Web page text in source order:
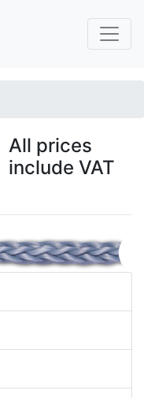
All prices
include VAT